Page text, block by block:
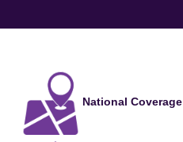
National Coverage